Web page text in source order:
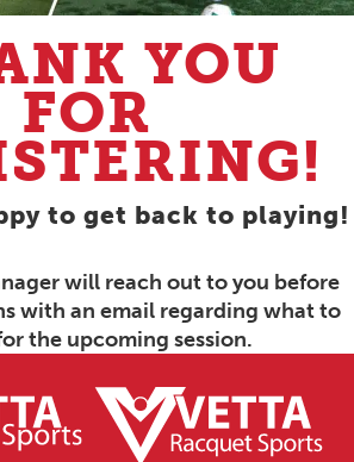
YOU
FOR
to get back to playing!
will reach out to you before
with an email regarding what to
the upcoming session.